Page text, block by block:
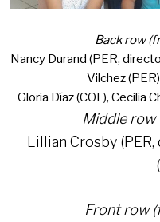
Back row
Nancy Durand (PER,
Vilchez
Gloria Díaz (COL), Cecilia
Middle
Lillian Crosby
Front row